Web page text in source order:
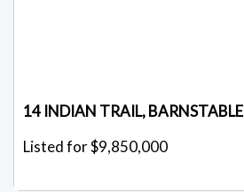
14 INDIAN TRAIL, BARNSTABLE
Listed for $9,850,000